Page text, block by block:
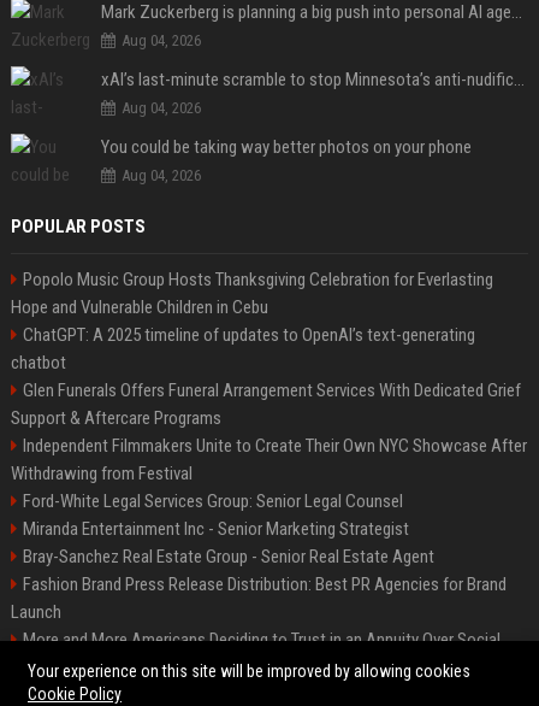
Mark Zuckerberg is planning a big push into personal AI agents
Aug 04, 2026
xAI’s last-minute scramble to stop Minnesota’s anti-nudification app law
Aug 04, 2026
You could be taking way better photos on your phone
Aug 04, 2026
POPULAR POSTS
Popolo Music Group Hosts Thanksgiving Celebration for Everlasting
Hope and Vulnerable Children in Cebu
ChatGPT: A 2025 timeline of updates to OpenAI’s text-generating
chatbot
Glen Funerals Offers Funeral Arrangement Services With Dedicated Grief
Support & Aftercare Programs
Independent Filmmakers Unite to Create Their Own NYC Showcase After
Withdrawing from Festival
Ford-White Legal Services Group: Senior Legal Counsel
Miranda Entertainment Inc - Senior Marketing Strategist
Bray-Sanchez Real Estate Group - Senior Real Estate Agent
Fashion Brand Press Release Distribution: Best PR Agencies for Brand
Launch
More and More Americans Deciding to Trust in an Annuity Over Social
Security or a 401(k)
Your experience on this site will be improved by allowing cookies
Cookie Policy